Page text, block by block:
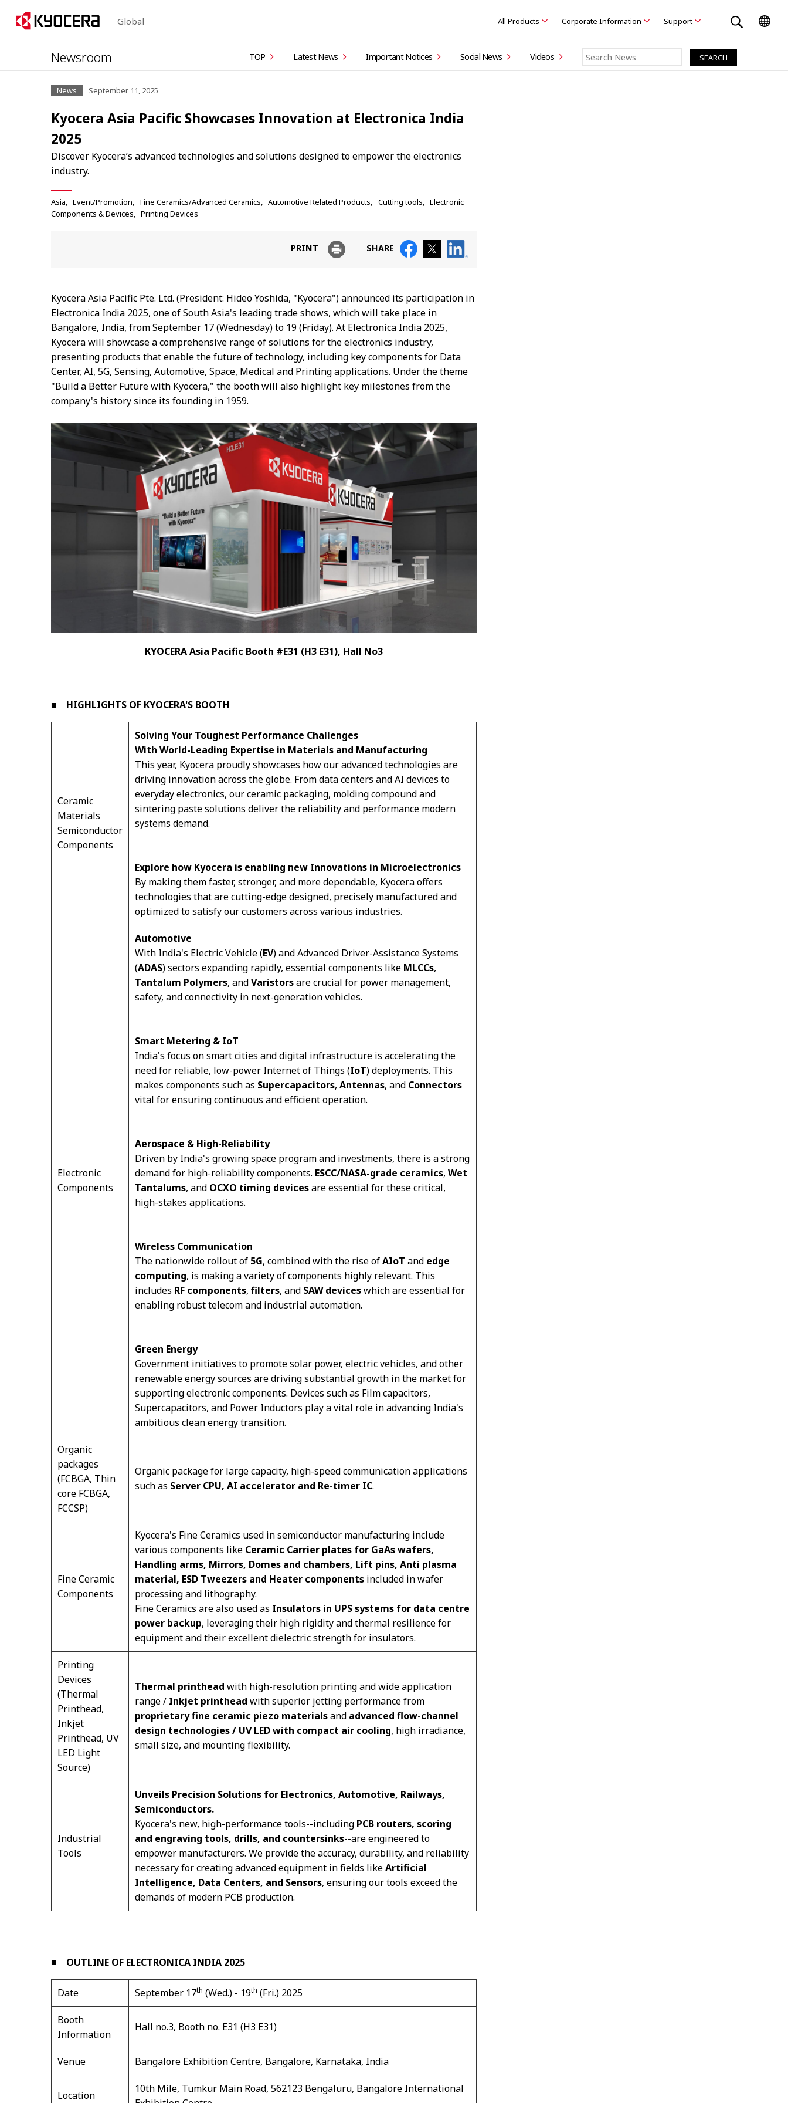
Global All Products Corporate Information Support
Newsroom TOP Latest News Important Notices Social News Videos
News September 11, 2025
Kyocera Asia Pacific Showcases Innovation at Electronica India
2025
Discover Kyocera’s advanced technologies and solutions designed to empower the electronics
industry.
Asia Event/Promotion Fine Ceramics/Advanced Ceramics Automotive Related Products Cutting tools
Electronic
Components & Devices
Printing Devices
PRINT SHARE
Kyocera Asia Pacific Pte. Ltd. (President: Hideo Yoshida, "Kyocera") announced its participation in
Electronica India 2025, one of South Asia's leading trade shows, which will take place in
Bangalore, India, from September 17 (Wednesday) to 19 (Friday). At Electronica India 2025,
Kyocera will showcase a comprehensive range of solutions for the electronics industry,
presenting products that enable the future of technology, including key components for Data
Center, AI, 5G, Sensing, Automotive, Space, Medical and Printing applications. Under the theme
"Build a Better Future with Kyocera," the booth will also highlight key milestones from the
company's history since its founding in 1959.
KYOCERA Asia Pacific Booth #E31 (H3 E31), Hall No3
■ HIGHLIGHTS OF KYOCERA'S BOOTH
Ceramic
Materials
Semiconductor
Components
Solving Your Toughest Performance Challenges
With World-Leading Expertise in Materials and Manufacturing
This year, Kyocera proudly showcases how our advanced technologies are
driving innovation across the globe. From data centers and AI devices to
everyday electronics, our ceramic packaging, molding compound and
sintering paste solutions deliver the reliability and performance modern
systems demand.
Explore how Kyocera is enabling new Innovations in Microelectronics
By making them faster, stronger, and more dependable, Kyocera offers
technologies that are cutting-edge designed, precisely manufactured and
optimized to satisfy our customers across various industries.
Electronic
Components
Automotive
With India's Electric Vehicle (EV) and Advanced Driver-Assistance Systems
(ADAS) sectors expanding rapidly, essential components like MLCCs,
Tantalum Polymers, andVaristorsare crucial for power management,
safety, and connectivity in next-generation vehicles.
Smart Metering & IoT
India's focus on smart cities and digital infrastructure is accelerating the
need for reliable, low-power Internet of Things (IoT) deployments. This
makes components such as Supercapacitors, Antennas, and Connectors
vital for ensuring continuous and efficient operation.
Aerospace & High-Reliability
Driven by India's growing space program and investments, there is a strong
demand for high-reliability components. ESCC/NASA-grade ceramics, Wet
Tantalums, and OCXO timing devicesare essential for these critical,
high-stakes applications.
Wireless Communication
The nationwide rollout of 5G, combined with the rise ofAIoT and edge
computing, is making a variety of components highly relevant. This
includes RF components, filters, and SAW deviceswhich are essential for
enabling robust telecom and industrial automation.
Green Energy
Government initiatives to promote solar power, electric vehicles, and other
renewable energy sources are driving substantial growth in the market for
supporting electronic components. Devices such as Film capacitors,
Supercapacitors, and Power Inductors play a vital role in advancing India's
ambitious clean energy transition.
Organic
packages
(FCBGA, Thin
core FCBGA,
FCCSP)
Organic package for large capacity, high-speed communication applications
such as Server CPU, AI accelerator and Re-timer IC.
Fine Ceramic
Components
Kyocera's Fine Ceramics used in semiconductor manufacturing include
various components like Ceramic Carrier plates for GaAs wafers,
Handling arms, Mirrors, Domes and chambers, Lift pins, Anti plasma
material, ESD Tweezers and Heater components included in wafer
processing and lithography.
Fine Ceramics are also used as Insulators in UPS systems for data centre
power backup, leveraging their high rigidity and thermal resilience for
equipment and their excellent dielectric strength for insulators.
Printing
Devices
(Thermal
Printhead,
Inkjet
Printhead, UV
LED Light
Source)
Thermal printhead with high-resolution printing and wide application
range / Inkjet printhead with superior jetting performance from
proprietary fine ceramic piezo materialsand advanced flow-channel
design technologies / UV LED with compact air cooling, high irradiance,
small size, and mounting flexibility.
Industrial
Tools
Unveils Precision Solutions for Electronics, Automotive, Railways,
Semiconductors.
Kyocera's new, high-performance tools--including PCB routers, scoring
and engraving tools, drills, and countersinks--are engineered to
empower manufacturers. We provide the accuracy, durability, and reliability
necessary for creating advanced equipment in fields likeArtificial
Intelligence, Data Centers, and Sensors, ensuring our tools exceed the
demands of modern PCB production.
■ OUTLINE OF ELECTRONICA INDIA 2025
Date September 17th (Wed.) - 19th (Fri.) 2025
Booth
Information
Hall no.3, Booth no. E31 (H3 E31)
Venue Bangalore Exhibition Centre, Bangalore, Karnataka, India
Location
10th Mile, Tumkur Main Road, 562123 Bengaluru, Bangalore International